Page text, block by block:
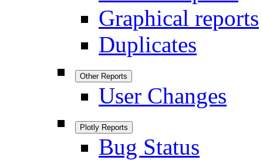
Graphical reports
Duplicates
Other Reports
User Changes
Plotly Reports
Bug Status